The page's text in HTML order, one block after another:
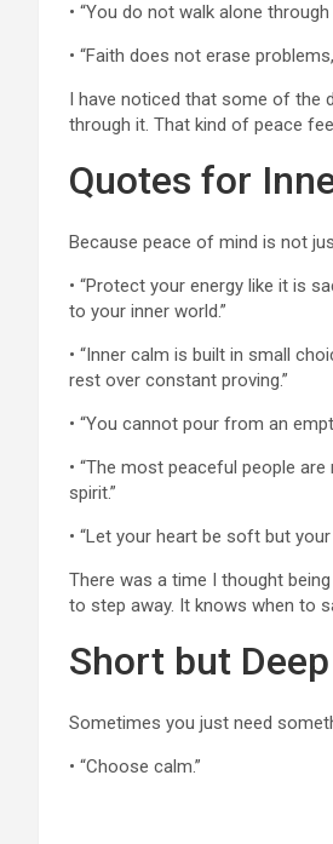
• “You do not walk alone
• “Faith does not erase
I have noticed that some of the
through it. That kind of peace
Quotes for
Because peace of mind is not
• “Protect your energy like it is
to your inner world.”
• “Inner calm is built in small
rest over constant proving.”
• “You cannot pour from an
• “The most peaceful people
spirit.”
• “Let your heart be soft but
There was a time I thought
to step away. It knows when to
Short but
Sometimes you just need
• “Choose calm.”